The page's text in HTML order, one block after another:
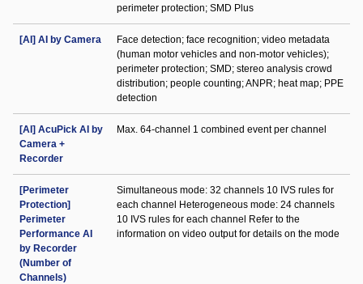
perimeter protection; SMD Plus
[AI] AI by Camera
Face detection; face recognition; video metadata
(human motor vehicles and non-motor vehicles);
perimeter protection; SMD; stereo analysis crowd
distribution; people counting; ANPR; heat map; PPE
detection
[AI] AcuPick AI by
Camera +
Recorder
Max. 64-channel 1 combined event per channel
[Perimeter
Protection]
Perimeter
Performance AI
by Recorder
(Number of
Channels)
Simultaneous mode: 32 channels 10 IVS rules for
each channel Heterogeneous mode: 24 channels
10 IVS rules for each channel Refer to the
information on video output for details on the mode